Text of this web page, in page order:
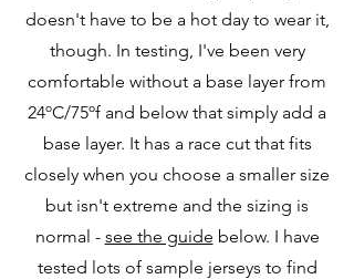
doesn't have to be a hot day to wear it,
though. In testing, I've been very
comfortable without a base layer from
24ºC/75ºf and below that simply add a
base layer. It has a race cut that fits
closely when you choose a smaller size
but isn't extreme and the sizing is
normal - see the guide below. I have
tested lots of sample jerseys to find